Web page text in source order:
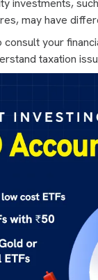
investments,
may have
consult your
taxation